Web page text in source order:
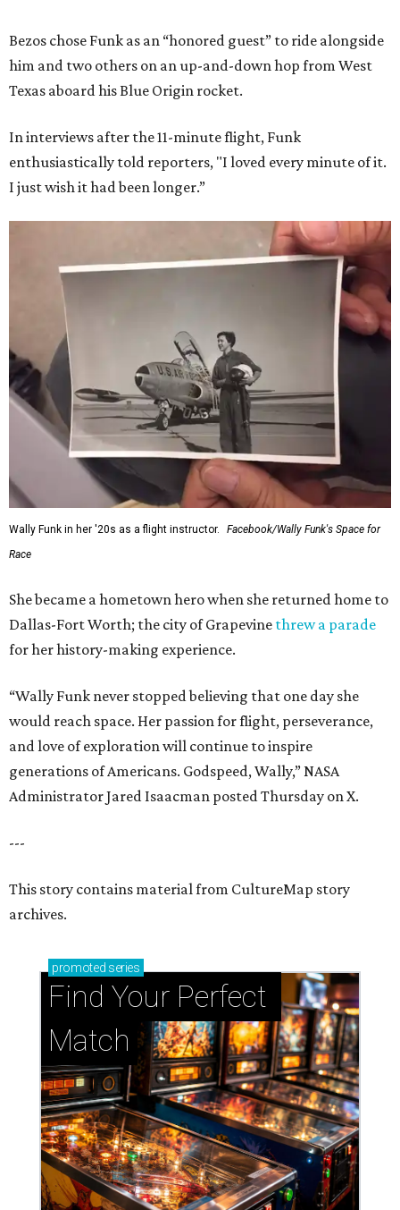
Bezos chose Funk as an “honored guest” to ride alongside
him and two others on an up-and-down hop from West
Texas aboard his Blue Origin rocket.
In interviews after the 11-minute flight, Funk
enthusiastically told reporters, "I loved every minute of it.
I just wish it had been longer.”
Wally Funk in her '20s as a flight instructor.
Facebook/Wally Funk's Space for
Race
She became a hometown hero when she returned home to
Dallas-Fort Worth; the city of Grapevine threw a parade
for her history-making experience.
“Wally Funk never stopped believing that one day she
would reach space. Her passion for flight, perseverance,
and love of exploration will continue to inspire
generations of Americans. Godspeed, Wally,” NASA
Administrator Jared Isaacman posted Thursday on X.
---
This story contains material from CultureMap story
archives.
promoted series
Find Your Perfect
Match